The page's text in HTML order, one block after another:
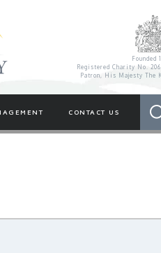
Founded
Registered Charity No.
Patron, His Majesty The
CONTACT US